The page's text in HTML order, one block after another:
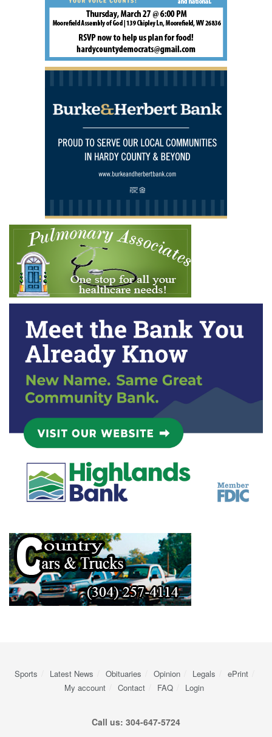
Sports Latest News Obituaries Opinion Legals
ePrint
My account
Contact FAQ Login
Call us: 304-647-5724